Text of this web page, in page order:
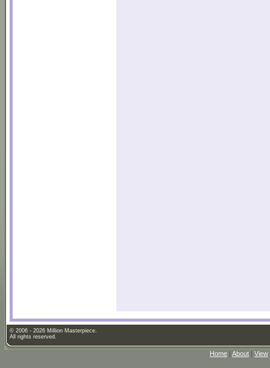
© 2006 - 2026 Million Masterpiece.
All rights reserved.
Home | About | View